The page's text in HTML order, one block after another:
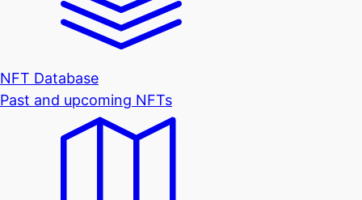
NFT Database
Past and upcoming NFTs